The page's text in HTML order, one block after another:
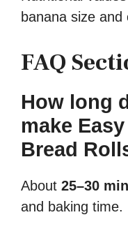
banana size and
FAQ
How long
make
Bread
About 25–30
and baking time.